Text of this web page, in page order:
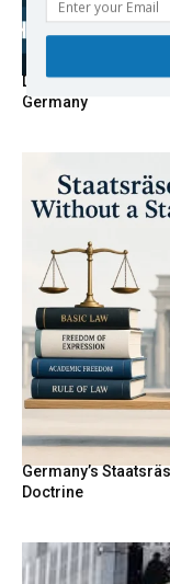
Death By
Germany
Germany’s
Doctrine